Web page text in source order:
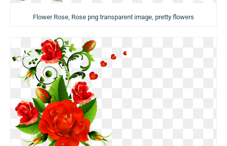
Flower Rose, Rose png transparent image, pretty flowers